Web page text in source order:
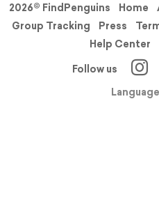
2026© FindPenguins Home
Group Tracking
Press
Help Center
Follow us